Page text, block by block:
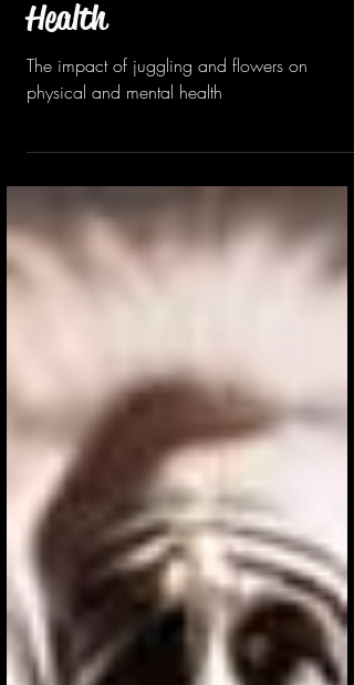
Juggling is Beneficial for
Your Mental and Physical
Health
physical and mental health